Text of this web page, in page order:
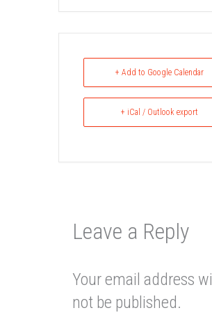
+ Add to Google Calendar
+ iCal / Outlook export
Leave a Reply
Your email address will
not be published.